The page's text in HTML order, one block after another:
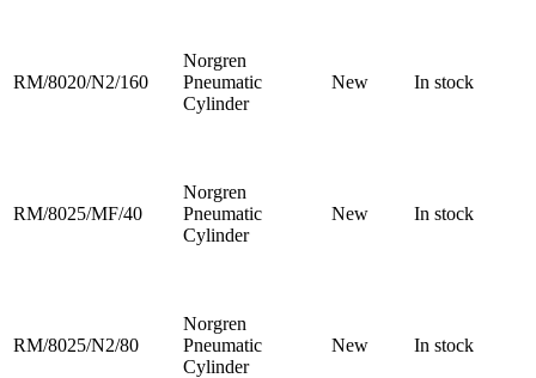
RM/8020/N2/160
Norgren
Pneumatic
Cylinder
New In stock
RM/8025/MF/40
Norgren
Pneumatic
Cylinder
New In stock
RM/8025/N2/80
Norgren
Pneumatic
Cylinder
New In stock